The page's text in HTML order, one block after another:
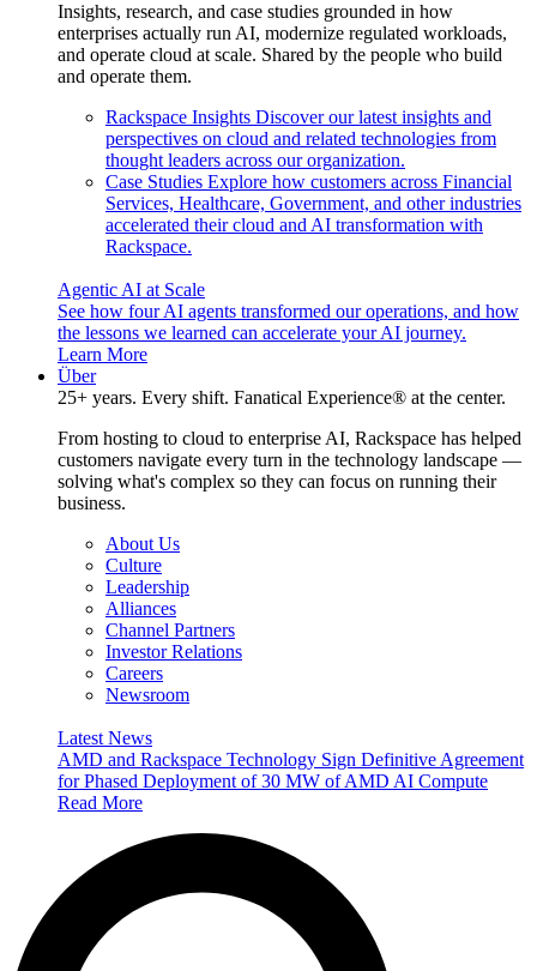
Insights, research, and case studies grounded in how
enterprises actually run AI, modernize regulated workloads,
and operate cloud at scale. Shared by the people who build
and operate them.
Rackspace Insights Discover our latest insights and
perspectives on cloud and related technologies from
thought leaders across our organization.
Case Studies Explore how customers across Financial
Services, Healthcare, Government, and other industries
accelerated their cloud and AI transformation with
Rackspace.
Agentic AI at Scale
See how four AI agents transformed our operations, and how
the lessons we learned can accelerate your AI journey.
Learn More
Über
25+ years. Every shift. Fanatical Experience® at the center.
From hosting to cloud to enterprise AI, Rackspace has helped
customers navigate every turn in the technology landscape —
solving what's complex so they can focus on running their
business.
About Us
Culture
Leadership
Alliances
Channel Partners
Investor Relations
Careers
Newsroom
Latest News
AMD and Rackspace Technology Sign Definitive Agreement
for Phased Deployment of 30 MW of AMD AI Compute
Read More